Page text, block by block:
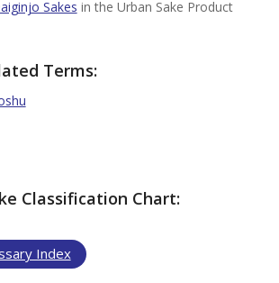
Sakes in the Urban Sake Product
Terms:
Classification Chart:
Index